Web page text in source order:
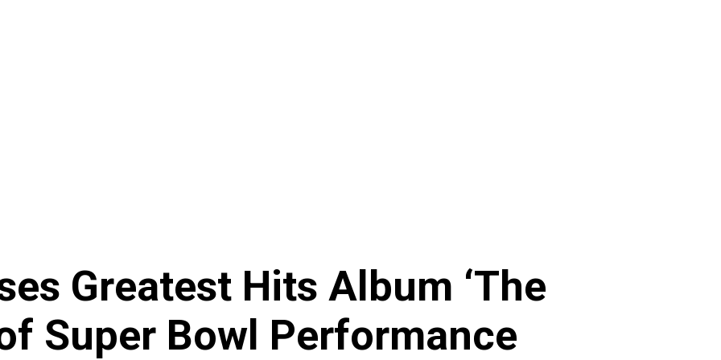
Greatest Hits Album ‘The
Super Bowl Performance